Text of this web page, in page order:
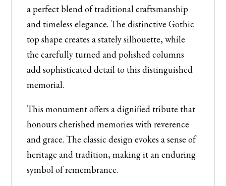
a perfect blend of traditional craftsmanship
and timeless elegance. The distinctive Gothic
top shape creates a stately silhouette, while
the carefully turned and polished columns
add sophisticated detail to this distinguished
memorial.
This monument offers a dignified tribute that
honours cherished memories with reverence
and grace. The classic design evokes a sense of
heritage and tradition, making it an enduring
symbol of remembrance.